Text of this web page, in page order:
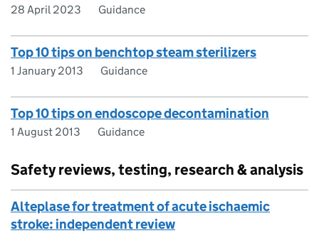
28 April 2023 Guidance
Top 10 tips on benchtop steam sterilizers
1 January 2013 Guidance
Top 10 tips on endoscope decontamination
1 August 2013 Guidance
Safety reviews, testing, research & analysis
Alteplase for treatment of acute ischaemic
stroke: independent review